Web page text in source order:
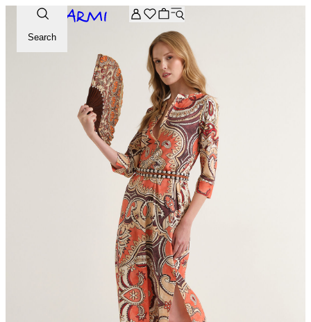
Extra -20% off on the Archive selection. Enter the code
Search